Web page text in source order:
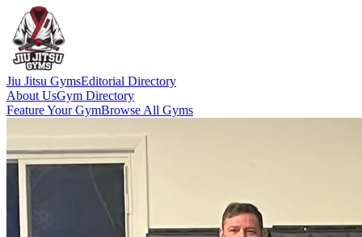
Jiu Jitsu GymsEditorial Directory
About UsGym Directory
Feature Your GymBrowse All Gyms